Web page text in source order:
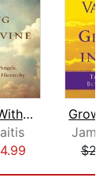
Communing With the Divine